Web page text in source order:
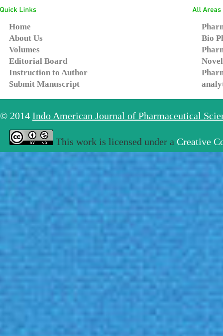
Home
About Us
Volumes
Editorial Board
Instruction to Author
Submit Manuscript
Bio
© 2014 Indo American Journal of Pharmaceutical
This work is licensed under a Creative